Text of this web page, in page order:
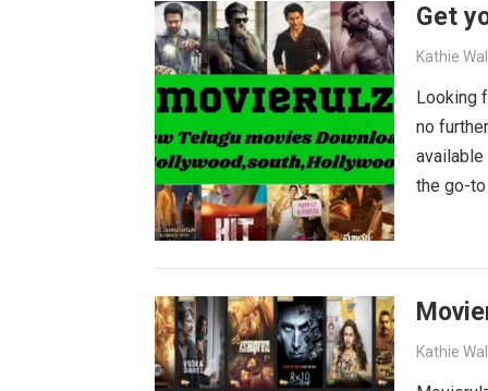
Get
Kathie
Looking
no
the go-
Kathie